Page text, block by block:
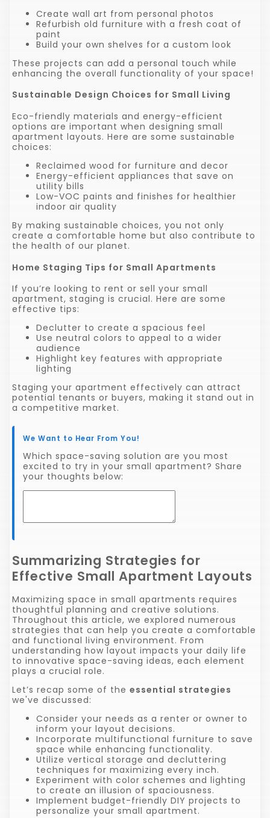
Create wall art from personal photos
Refurbish old furniture with a fresh coat of
paint
Build your own shelves for a custom look
These projects can add a personal touch while
enhancing the overall functionality of your space!
Sustainable Design Choices for Small Living
Eco-friendly materials and energy-efficient
options are important when designing small
apartment layouts. Here are some sustainable
choices:
Reclaimed wood for furniture and decor
Energy-efficient appliances that save on
utility bills
Low-VOC paints and finishes for healthier
indoor air quality
By making sustainable choices, you not only
create a comfortable home but also contribute to
the health of our planet.
Home Staging Tips for Small Apartments
If you’re looking to rent or sell your small
apartment, staging is crucial. Here are some
effective tips:
Declutter to create a spacious feel
Use neutral colors to appeal to a wider
audience
Highlight key features with appropriate
lighting
Staging your apartment effectively can attract
potential tenants or buyers, making it stand out in
a competitive market.
We Want to Hear From You!
Which space-saving solution are you most
excited to try in your small apartment? Share
your thoughts below:
Summarizing Strategies for
Effective Small Apartment Layouts
Maximizing space in small apartments requires
thoughtful planning and creative solutions.
Throughout this article, we explored numerous
strategies that can help you create a comfortable
and functional living environment. From
understanding how layout impacts your daily life
to innovative space-saving ideas, each element
plays a crucial role.
Let’s recap some of the essential strategies
we've discussed:
Consider your needs as a renter or owner to
inform your layout decisions.
Incorporate multifunctional furniture to save
space while enhancing functionality.
Utilize vertical storage and decluttering
techniques for maximizing every inch.
Experiment with color schemes and lighting
to create an illusion of spaciousness.
Implement budget-friendly DIY projects to
personalize your small apartment.